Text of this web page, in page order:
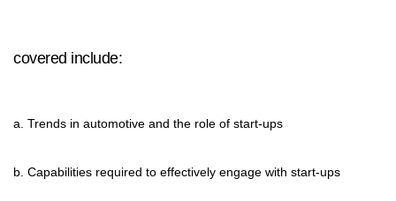
covered include:
a. Trends in automotive and the role of start-ups
b. Capabilities required to effectively engage with start-ups